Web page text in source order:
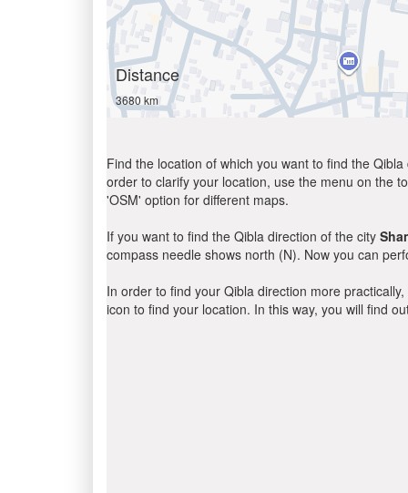
Distance
3680 km
Find the location of which you want to find the
order to clarify your location, use the menu on the
'OSM' option for different maps.
If you want to find the Qibla direction of the city
compass needle shows north (N). Now you can
In order to find your Qibla direction more
icon to find your location. In this way, you will find